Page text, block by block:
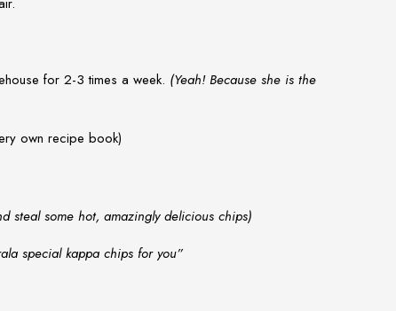
for 2-3 times a week. (Yeah! Because she is the
own recipe book)
steal some hot, amazingly delicious chips)
special kappa chips for you”